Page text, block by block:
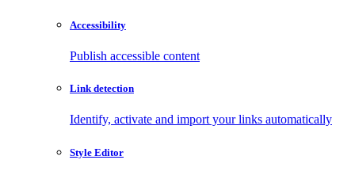
Accessibility
Publish accessible content
Link detection
Identify, activate and import your links automatically
Style Editor